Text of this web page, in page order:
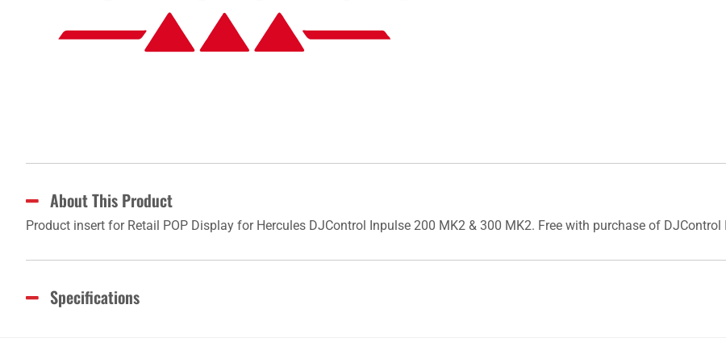
About This Product
Product insert for Retail POP Display for Hercules DJControl Inpulse 200 MK2 & 300 MK2. Free with purchase of
Specifications